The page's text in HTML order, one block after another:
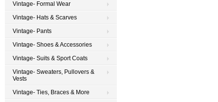
Vintage- Formal Wear
Vintage- Hats & Scarves
Vintage- Pants
Vintage- Shoes & Accessories
Vintage- Suits & Sport Coats
Vintage- Sweaters, Pullovers &
Vests
Vintage- Ties, Braces & More